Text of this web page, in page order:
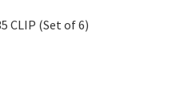
CLIP (Set of 6)